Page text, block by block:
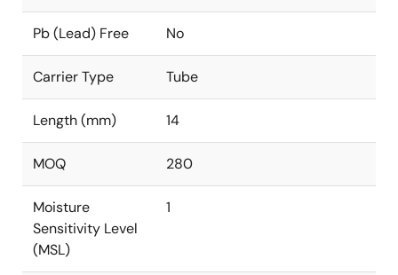
Pb (Lead) Free No
Carrier Type Tube
Length (mm) 14
MOQ 280
Moisture
Sensitivity Level
(MSL)
1